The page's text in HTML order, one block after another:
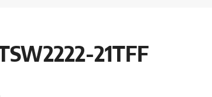
21TFF